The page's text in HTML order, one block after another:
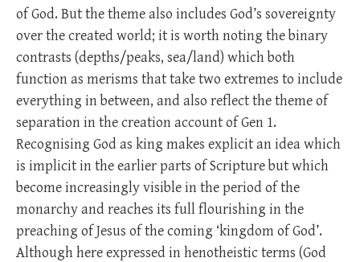
of God. But the theme also includes God’s sovereignty
over the created world; it is worth noting the binary
contrasts (depths/peaks, sea/land) which both
function as merisms that take two extremes to include
everything in between, and also reflect the theme of
separation in the creation account of Gen 1.
Recognising God as king makes explicit an idea which
is implicit in the earlier parts of Scripture but which
become increasingly visible in the period of the
monarchy and reaches its full flourishing in the
preaching of Jesus of the coming ‘kingdom of God’.
Although here expressed in henotheistic terms (God